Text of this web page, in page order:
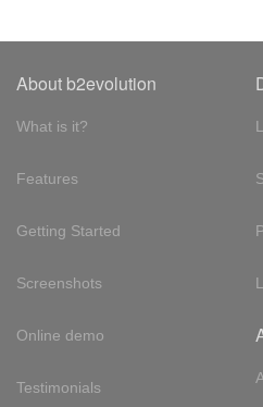
About b2evolution
What is it?
Features
Getting Started
Screenshots
Online demo
Testimonials